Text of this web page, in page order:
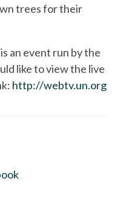
trees for their
an event run by the
like to view the live
http://webtv.un.org